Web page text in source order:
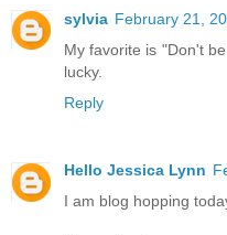
sylvia February 21,
My favorite is "Don't
lucky.
Reply
Hello Jessica Lynn
I am blog hopping